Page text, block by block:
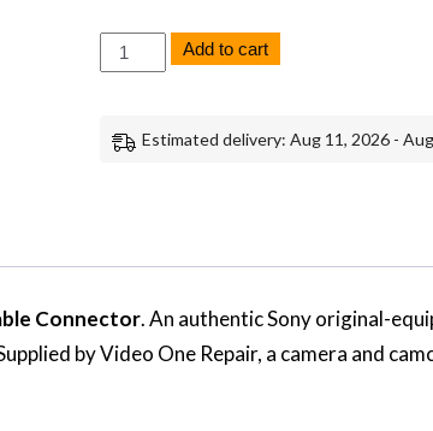
Sony
ZV-
Coaxial
Cable
Add to cart
Estimated delivery: Aug 11, 2026 -
Connector. An authentic Sony original-
by Video One Repair, a camera and